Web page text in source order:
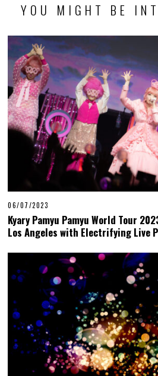
YOU MIGHT BE
06/07/2023
Kyary Pamyu Pamyu World Tour
Los Angeles with Electrifying Live